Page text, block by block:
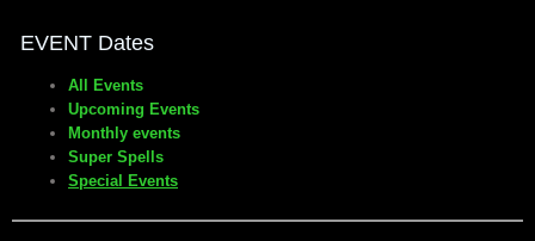
EVENT Dates
All Events
Upcoming Events
Monthly events
Super Spells
Special Events